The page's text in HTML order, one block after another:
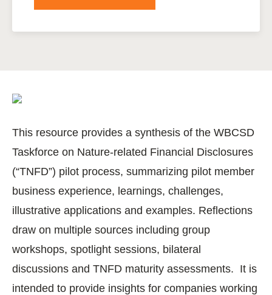
This resource provides a synthesis of the WBCSD
Taskforce on Nature-related Financial Disclosures
(“TNFD”) pilot process, summarizing pilot member
business experience, learnings, challenges,
illustrative applications and examples. Reflections
draw on multiple sources including group
workshops, spotlight sessions, bilateral
discussions and TNFD maturity assessments. It is
intended to provide insights for companies working